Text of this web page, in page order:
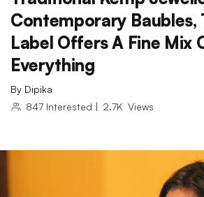
Contemporary Baubles,
Label Offers A Fine Mix
Everything
By Dipika
847 Interested | 2.7K Views